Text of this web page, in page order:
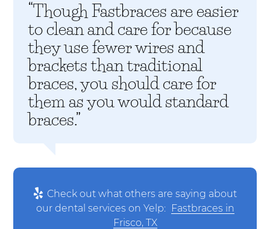
“Though Fastbraces are easier
to clean and care for because
they use fewer wires and
brackets than traditional
braces, you should care for
them as you would standard
braces.”
Check out what others are saying about
our dental services on Yelp: Fastbraces in
Frisco, TX